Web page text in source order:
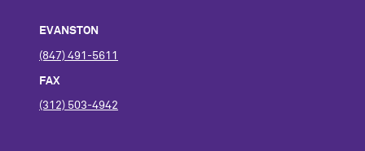
EVANSTON
(847) 491-5611
FAX
(312) 503-4942